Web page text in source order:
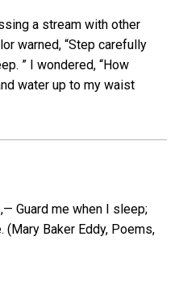
a stream with other
warned, “Step carefully
” I wondered, “How
water up to my waist
Guard me when I sleep;
Baker Eddy, Poems,